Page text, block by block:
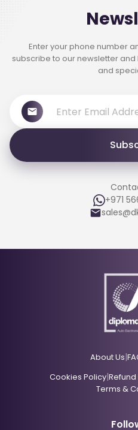
Enter your phone number
subscribe to our newsletter
and
+971
About Us|
Cookies Policy|
Terms &